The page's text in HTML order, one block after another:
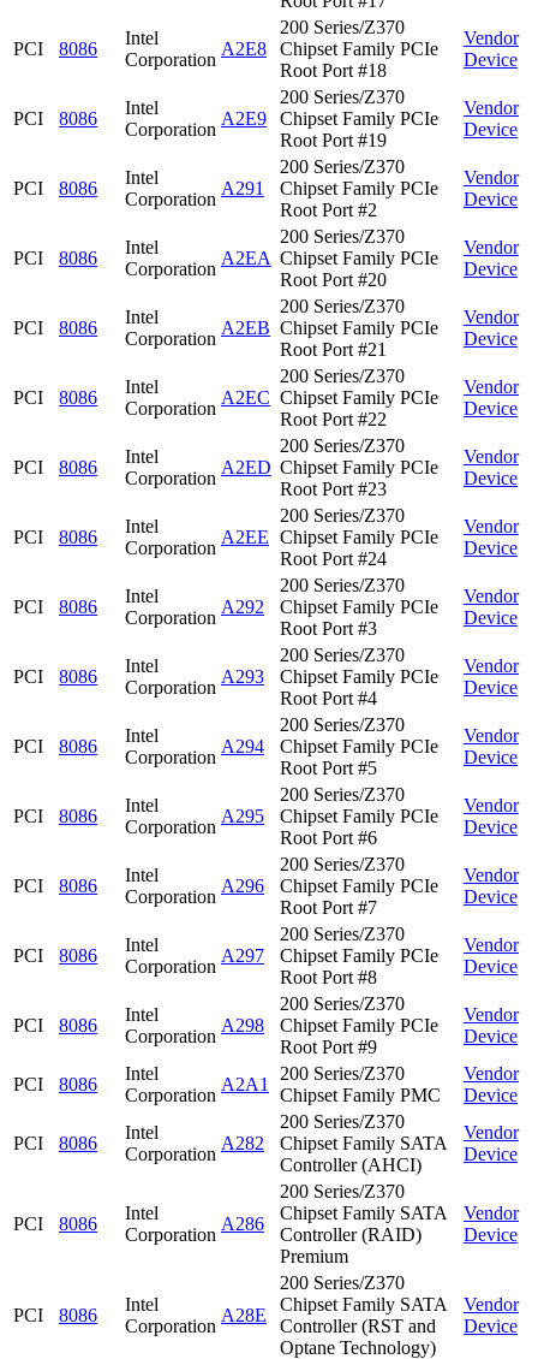
PCI 8086
Intel
Corporation
A2E8
200 Series/Z370
Chipset Family PCIe
Root Port #18
Vendor
Device
PCI 8086
Intel
Corporation
A2E9
200 Series/Z370
Chipset Family PCIe
Root Port #19
Vendor
Device
PCI 8086
Intel
Corporation
A291
200 Series/Z370
Chipset Family PCIe
Root Port #2
Vendor
Device
PCI 8086
Intel
Corporation
A2EA
200 Series/Z370
Chipset Family PCIe
Root Port #20
Vendor
Device
PCI 8086
Intel
Corporation
A2EB
200 Series/Z370
Chipset Family PCIe
Root Port #21
Vendor
Device
PCI 8086
Intel
Corporation
A2EC
200 Series/Z370
Chipset Family PCIe
Root Port #22
Vendor
Device
PCI 8086
Intel
Corporation
A2ED
200 Series/Z370
Chipset Family PCIe
Root Port #23
Vendor
Device
PCI 8086
Intel
Corporation
A2EE
200 Series/Z370
Chipset Family PCIe
Root Port #24
Vendor
Device
PCI 8086
Intel
Corporation
A292
200 Series/Z370
Chipset Family PCIe
Root Port #3
Vendor
Device
PCI 8086
Intel
Corporation
A293
200 Series/Z370
Chipset Family PCIe
Root Port #4
Vendor
Device
PCI 8086
Intel
Corporation
A294
200 Series/Z370
Chipset Family PCIe
Root Port #5
Vendor
Device
PCI 8086
Intel
Corporation
A295
200 Series/Z370
Chipset Family PCIe
Root Port #6
Vendor
Device
PCI 8086
Intel
Corporation
A296
200 Series/Z370
Chipset Family PCIe
Root Port #7
Vendor
Device
PCI 8086
Intel
Corporation
A297
200 Series/Z370
Chipset Family PCIe
Root Port #8
Vendor
Device
PCI 8086
Intel
Corporation
A298
200 Series/Z370
Chipset Family PCIe
Root Port #9
Vendor
Device
PCI 8086
Intel
Corporation
A2A1
200 Series/Z370
Chipset Family PMC
Vendor
Device
PCI 8086
Intel
Corporation
A282
200 Series/Z370
Chipset Family SATA
Controller (AHCI)
Vendor
Device
PCI 8086
Intel
Corporation
A286
200 Series/Z370
Chipset Family SATA
Controller (RAID)
Premium
Vendor
Device
PCI 8086
Intel
Corporation
A28E
200 Series/Z370
Chipset Family SATA
Controller (RST and
Optane Technology)
Vendor
Device